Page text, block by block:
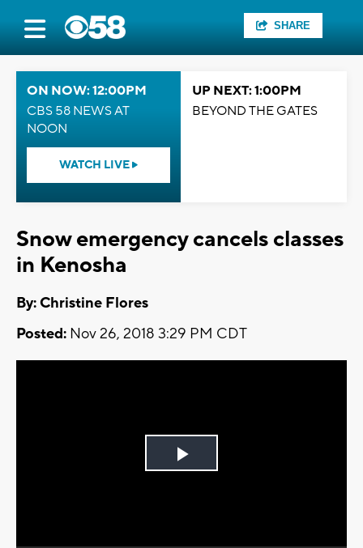
SHARE
ON NOW: 12:00PM
CBS 58 NEWS AT
NOON
WATCH LIVE
UP NEXT: 1:00PM
BEYOND THE GATES
Snow emergency cancels classes
in Kenosha
By: Christine Flores
Posted: Nov 26, 2018 3:29 PM CDT
Play